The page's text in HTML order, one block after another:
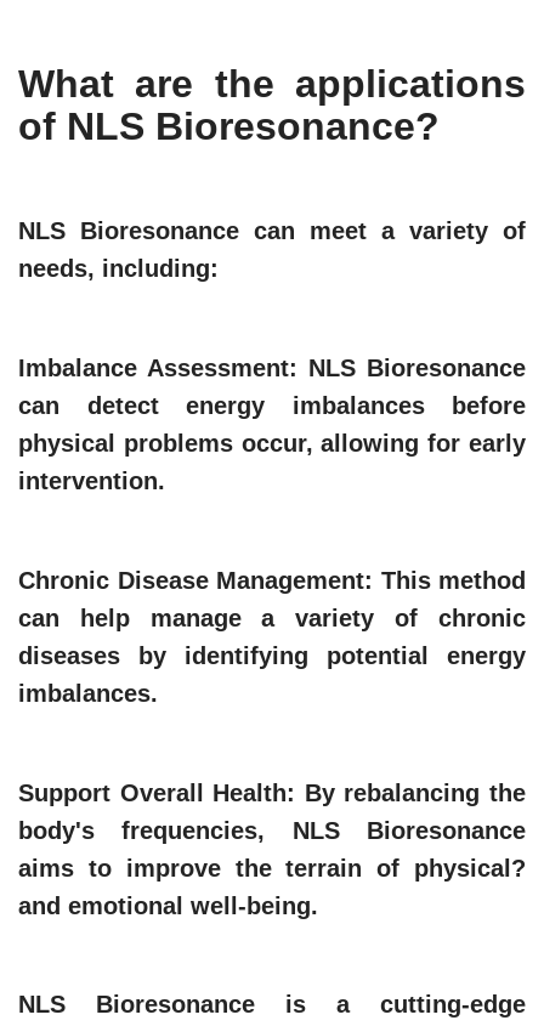
What are the applications
of NLS Bioresonance?
NLS Bioresonance can meet a variety of
needs, including:
Imbalance Assessment: NLS Bioresonance
can detect energy imbalances before
physical problems occur, allowing for early
intervention.
Chronic Disease Management: This method
can help manage a variety of chronic
diseases by identifying potential energy
imbalances.
Support Overall Health: By rebalancing the
body's frequencies, NLS Bioresonance
aims to improve the terrain of physical?
and emotional well-being.
NLS Bioresonance is a cutting-edge